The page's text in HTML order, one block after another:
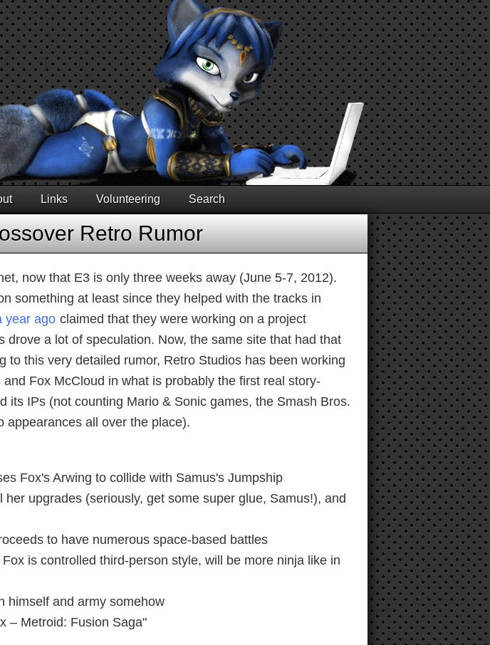
Links Volunteering Search
Retro Rumor
now that E3 is only three weeks away (June 5-7, 2012).
something at least since they helped with the tracks in
year ago claimed that they were working on a project
drove a lot of speculation. Now, the same site that had that
to this very detailed rumor, Retro Studios has been working
Fox McCloud in what is probably the first real story-
its IPs (not counting Mario & Sonic games, the Smash Bros.
appearances all over the place).
Fox's Arwing to collide with Samus's Jumpship
upgrades (seriously, get some super glue, Samus!), and
to have numerous space-based battles
is controlled third-person style, will be more ninja like in
himself and army somehow
– Metroid: Fusion Saga"